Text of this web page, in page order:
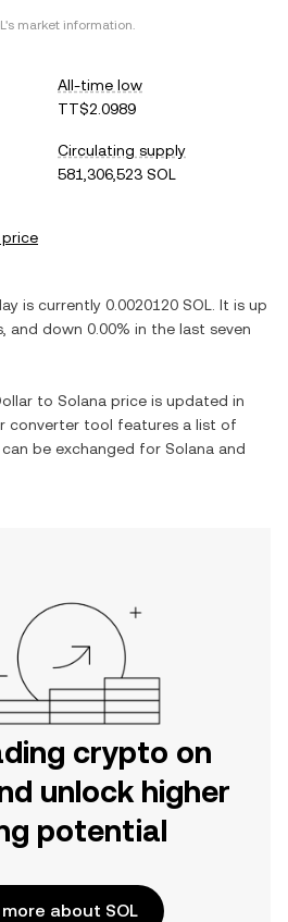
's market information.
All-time low
TT$2.0989
Circulating supply
581,306,523 SOL
price
is currently 0.0020120 SOL . It is up
and down 0.00% in the last seven
to Solana price is updated in
converter tool features a list of
be exchanged for Solana and
crypto on
unlock higher
potential
about SOL